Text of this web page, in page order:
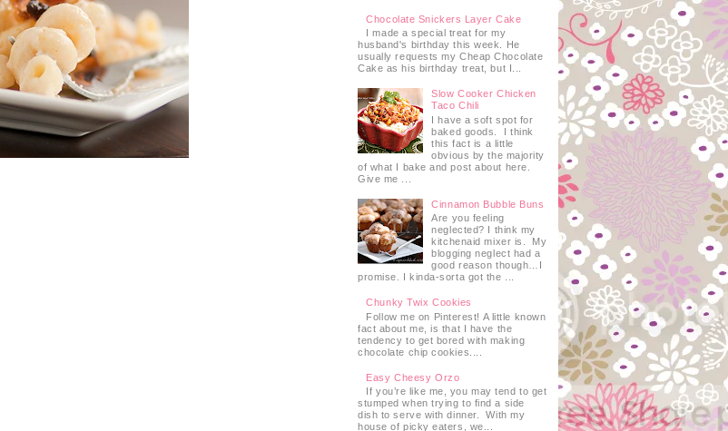
Chocolate Snickers Layer Cake
I made a special treat for my
husband's birthday this week. He
usually requests my Cheap Chocolate
Cake as his birthday treat, but I...
Slow Cooker Chicken
Taco Chili
I have a soft spot for
baked goods. I think
this fact is a little
obvious by the majority
of what I bake and post about here.
Give me ...
Cinnamon Bubble Buns
Are you feeling
neglected? I think my
kitchenaid mixer is. My
blogging neglect had a
good reason though…I
promise. I kinda-sorta got the ...
Chunky Twix Cookies
Follow me on Pinterest! A little known
fact about me, is that I have the
tendency to get bored with making
chocolate chip cookies....
Easy Cheesy Orzo
If you’re like me, you may tend to get
stumped when trying to find a side
dish to serve with dinner. With my
house of picky eaters, we...